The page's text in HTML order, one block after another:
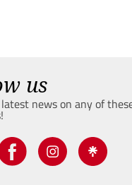
us
news on any of